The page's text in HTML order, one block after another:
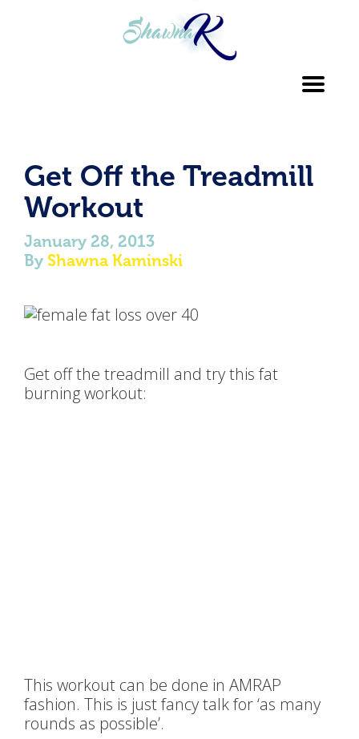
Get Off the Treadmill
Workout
January 28, 2013
By Shawna Kaminski
Get off the treadmill and try this fat
burning workout:
This workout can be done in AMRAP
fashion. This is just fancy talk for ‘as many
rounds as possible’.